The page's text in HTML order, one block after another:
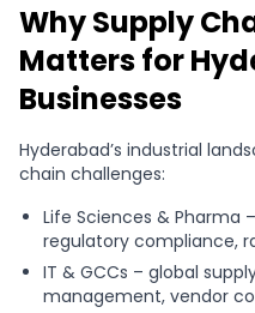
Why Supply
Matters for
Businesses
Hyderabad’s industrial
chain challenges:
Life Sciences & Pharma
regulatory compliance,
IT & GCCs – global
management, vendor